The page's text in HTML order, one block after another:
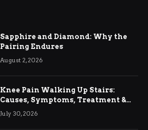
Sapphire and Diamond: Why the
Pairing Endures
August 2, 2026
Knee Pain Walking Up Stairs:
Causes, Symptoms, Treatment &
Relief
July 30, 2026